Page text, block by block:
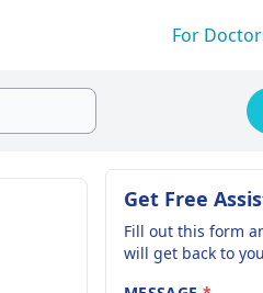
For
Get Free
Fill out this form
will get back to